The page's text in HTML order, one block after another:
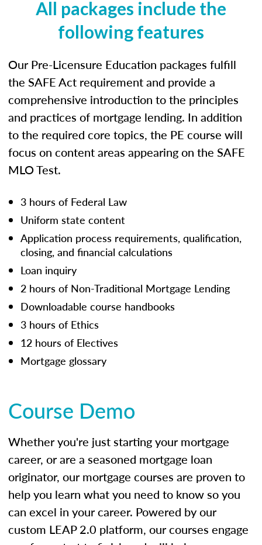
All packages include the
following features
Our Pre-Licensure Education packages fulfill
the SAFE Act requirement and provide a
comprehensive introduction to the principles
and practices of mortgage lending. In addition
to the required core topics, the PE course will
focus on content areas appearing on the SAFE
MLO Test.
3 hours of Federal Law
Uniform state content
Application process requirements, qualification,
closing, and financial calculations
Loan inquiry
2 hours of Non-Traditional Mortgage Lending
Downloadable course handbooks
3 hours of Ethics
12 hours of Electives
Mortgage glossary
Course Demo
Whether you're just starting your mortgage
career, or are a seasoned mortgage loan
originator, our mortgage courses are proven to
help you learn what you need to know so you
can excel in your career. Powered by our
custom LEAP 2.0 platform, our courses engage